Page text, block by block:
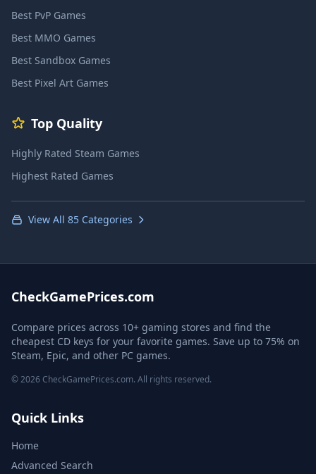
Best PvP Games
Best MMO Games
Best Sandbox Games
Best Pixel Art Games
Top Quality
Highly Rated Steam Games
Highest Rated Games
View All 85 Categories
CheckGamePrices.com
Compare prices across 10+ gaming stores and find the
cheapest CD keys for your favorite games. Save up to 75% on
Steam, Epic, and other PC games.
© 2026 CheckGamePrices.com. All rights reserved.
Quick Links
Home
Advanced Search